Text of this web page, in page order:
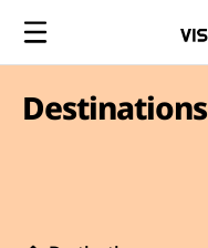
Destinations